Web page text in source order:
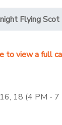
Flying Scot
to view a full
18 (4 PM - 7